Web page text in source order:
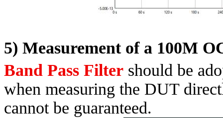
5) Measurement of a 100M
Band Pass Filter should be
when measuring the DUT
cannot be guaranteed.